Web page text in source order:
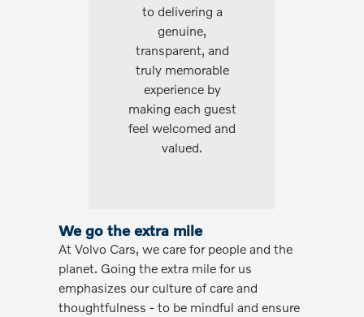
to delivering a
genuine,
transparent, and
truly memorable
experience by
making each guest
feel welcomed and
valued.
We go the extra mile
At Volvo Cars, we care for people and the
planet. Going the extra mile for us
emphasizes our culture of care and
thoughtfulness - to be mindful and ensure